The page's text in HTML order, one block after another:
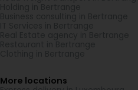
More locations